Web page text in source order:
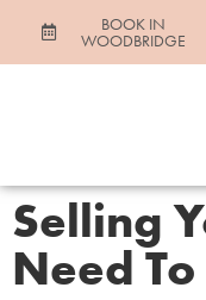
BOOK IN
WOODBRIDGE
Selling
Need